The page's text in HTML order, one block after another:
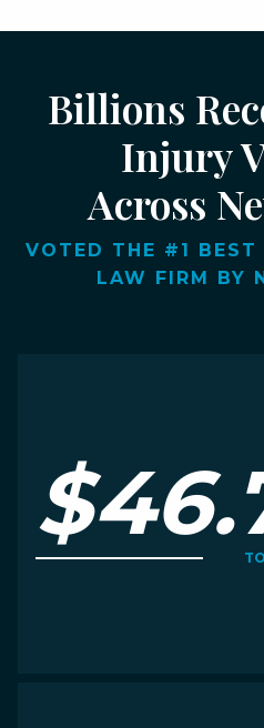
Billions
Injury
Across
VOTED THE #1 BEST
LAW FIRM BY